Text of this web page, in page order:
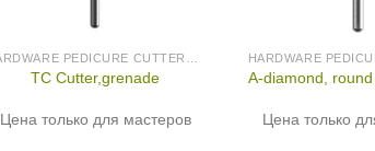
TC Cutter,grenade
Цена только для мастеров
A-diamond,
Цена только